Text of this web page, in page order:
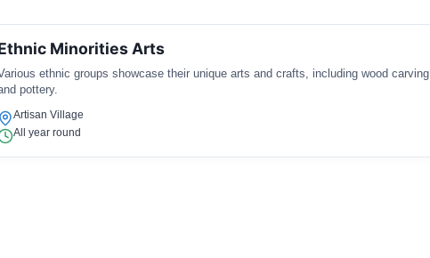
Minorities Arts
ethnic groups showcase their unique arts and crafts, including wood carving
pottery.
Artisan Village
All year round